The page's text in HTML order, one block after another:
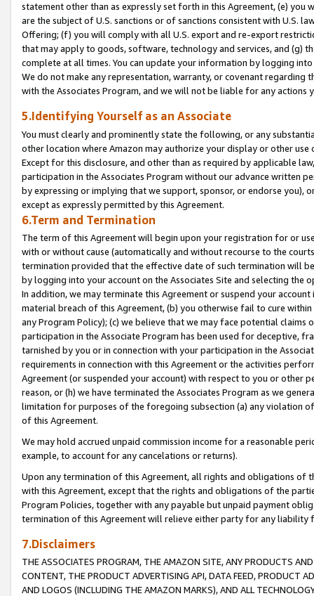
statement other than as expressly set forth in this Agreement, (e)
are the subject of U.S. sanctions or of sanctions consistent with U.S.
Offering; (f) you will comply with all U.S. export and re-export
that may apply to goods, software, technology and services, and (g)
complete at all times. You can update your information by logging
We do not make any representation, warranty, or covenant regarding
with the Associates Program, and we will not be liable for any actions
5.Identifying Yourself as an Associate
You must clearly and prominently state the following, or any
other location where Amazon may authorize your display or other
Except for this disclosure, and other than as required by applicable
participation in the Associates Program without our advance written
by expressing or implying that we support, sponsor, or endorse you),
except as expressly permitted by this Agreement.
6.Term and Termination
The term of this Agreement will begin upon your registration for or
with or without cause (automatically and without recourse to the
termination provided that the effective date of such termination will
by logging into your account on the Associates Site and selecting the
In addition, we may terminate this Agreement or suspend your
material breach of this Agreement, (b) you otherwise fail to cure
any Program Policy); (c) we believe that we may face potential
participation in the Associate Program has been used for deceptive,
tarnished by you or in connection with your participation in the
requirements in connection with this Agreement or the activities
Agreement (or suspended your account) with respect to you or other
reason, or (h) we have terminated the Associates Program as we
limitation for purposes of the foregoing subsection (a) any violation
of this Agreement.
We may hold accrued unpaid commission income for a reasonable
example, to account for any cancelations or returns).
Upon any termination of this Agreement, all rights and obligations of
with this Agreement, except that the rights and obligations of the
Program Policies, together with any payable but unpaid payment
termination of this Agreement will relieve either party for any liability
7.Disclaimers
THE ASSOCIATES PROGRAM, THE AMAZON SITE, ANY PRODUCTS
CONTENT, THE PRODUCT ADVERTISING API, DATA FEED, PRODUCT
AND LOGOS (INCLUDING THE AMAZON MARKS), AND ALL